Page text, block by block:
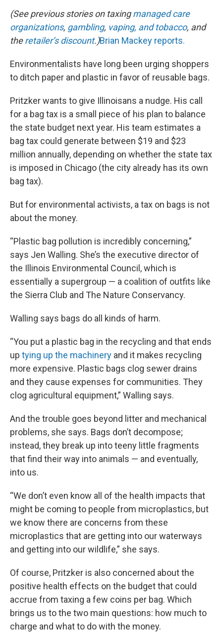
(See previous stories on taxingmanaged care
organizations, gambling, vaping, and tobacco, and
theretailer’s discount.)Brian Mackey reports.
Environmentalists have long been urging shoppers
to ditch paper and plastic in favor of reusable bags.
Pritzker wants to give Illinoisans a nudge. His call
for a bag tax is a small piece of his plan to balance
the state budget next year. His team estimates a
bag tax could generate between $19 and $23
million annually, depending on whether the state tax
is imposed in Chicago (the city already has its own
bag tax).
But for environmental activists, a tax on bags is not
about the money.
“Plastic bag pollution is incredibly concerning,”
says Jen Walling. She’s the executive director of
the Illinois Environmental Council, which is
essentially a supergroup — a coalition of outfits like
the Sierra Club and The Nature Conservancy.
Walling says bags do all kinds of harm.
“You put a plastic bag in the recycling and that ends
up tying up the machinery and it makes recycling
more expensive. Plastic bags clog sewer drains
and they cause expenses for communities. They
clog agricultural equipment,” Walling says.
And the trouble goes beyond litter and mechanical
problems, she says. Bags don’t decompose;
instead, they break up into teeny little fragments
that find their way into animals — and eventually,
into us.
“We don’t even know all of the health impacts that
might be coming to people from microplastics, but
we know there are concerns from these
microplastics that are getting into our waterways
and getting into our wildlife,” she says.
Of course, Pritzker is also concerned about the
positive health effects on the budget that could
accrue from taxing a few coins per bag. Which
brings us to the two main questions: how much to
charge and what to do with the money.